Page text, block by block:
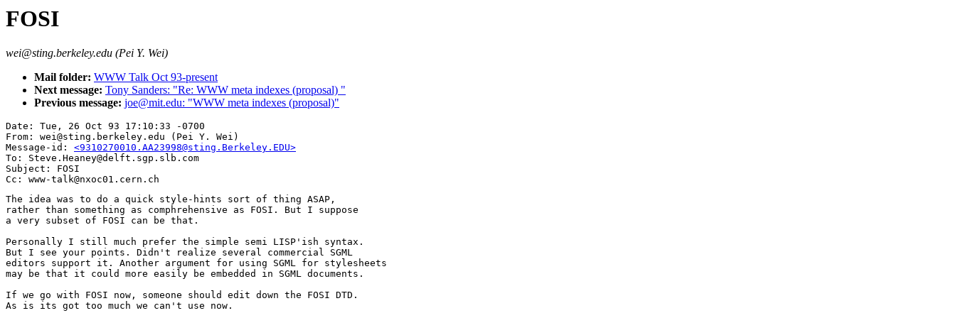
FOSI
wei@sting.berkeley.edu (Pei Y. Wei)
Mail folder: WWW Talk Oct 93-present
Next message: Tony Sanders: "Re: WWW meta indexes (proposal) "
Previous message: joe@mit.edu: "WWW meta indexes (proposal)"
Date: Tue, 26 Oct 93 17:10:33 -0700
From: wei@sting.berkeley.edu (Pei Y. Wei)
Message-id: <9310270010.AA23998@sting.Berkeley.EDU>
To: Steve.Heaney@delft.sgp.slb.com
Subject: FOSI
The idea was to do a quick style-hints sort of thing ASAP,
rather than something as comphrehensive as FOSI. But I suppose
a very subset of FOSI can be that.
Personally I still much prefer the simple semi LISP'ish syntax.
But I see your points. Didn't realize several commercial SGML
editors support it. Another argument for using SGML for stylesheets
may be that it could more easily be embedded in SGML documents.
If we go with FOSI now, someone should edit down the FOSI DTD.
As is its got too much we can't use now.